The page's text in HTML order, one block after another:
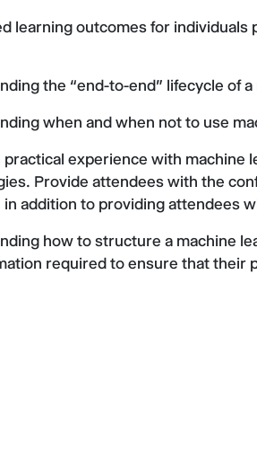
learning outcomes for
the “end-to-end” lifecycle of
when and when not to use
practical experience with machine
Provide attendees with the
addition to providing attendees
how to structure a machine
required to ensure that their